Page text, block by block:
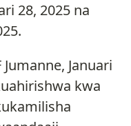
28, 2025 na
Januari
kwa